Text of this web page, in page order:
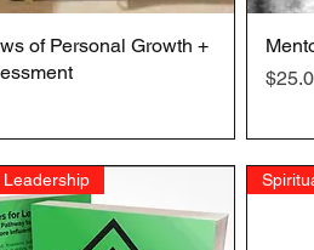
Quick View
of Personal Growth +
Price